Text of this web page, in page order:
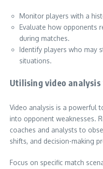
Monitor players with a
Evaluate how opponents
during matches.
Identify players who may
situations.
Utilising video
Video analysis is a powerful
into opponent weaknesses.
coaches and analysts to
shifts, and decision-making
Focus on specific match